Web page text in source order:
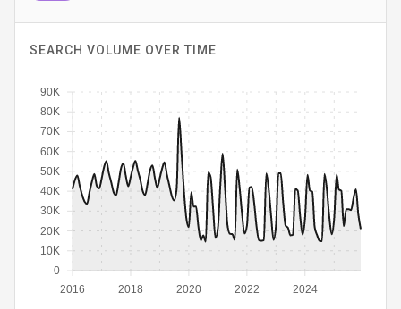
SEARCH VOLUME OVER TIME
2016 2018 2020 2022 2024
0
10K
20K
30K
40K
50K
60K
70K
80K
90K